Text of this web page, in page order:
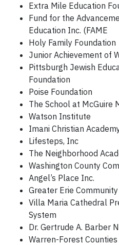
Extra Mile Education
Fund for the
Education Inc. (FAME
Holy Family Foundation
Junior Achievement of
Pittsburgh Jewish
Foundation
Poise Foundation
The School at McGuire
Watson Institute
Imani Christian
Lifesteps, Inc
The Neighborhood
Washington County
Angel’s Place Inc.
Greater Erie
Villa Maria Cathedral
System
Dr. Gertrude A. Barber
Warren-Forest